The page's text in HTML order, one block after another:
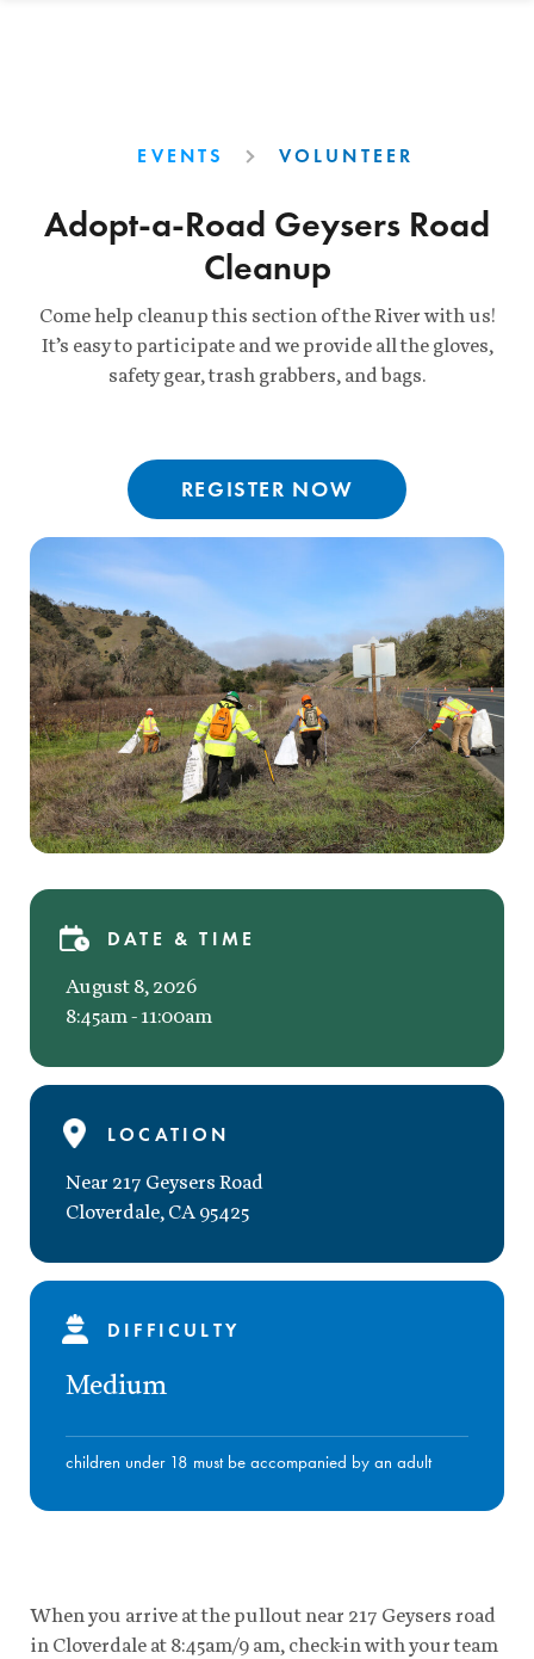
EVENTS VOLUNTEER
Adopt-a-Road Geysers Road
Cleanup
Come help cleanup this section of the River with us!
It’s easy to participate and we provide all the gloves,
safety gear, trash grabbers, and bags.
REGISTER NOW
DATE & TIME
August 8, 2026
8:45am - 11:00am
LOCATION
Near 217 Geysers Road
Cloverdale,CA95425
DIFFICULTY
Medium
children under 18 must be accompanied by an adult
When you arrive at the pullout near 217 Geysers road
in Cloverdale at 8:45am/9 am, check-in with your team